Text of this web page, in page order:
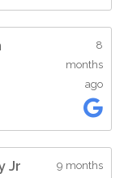
8
months
ago
Jr
9 months